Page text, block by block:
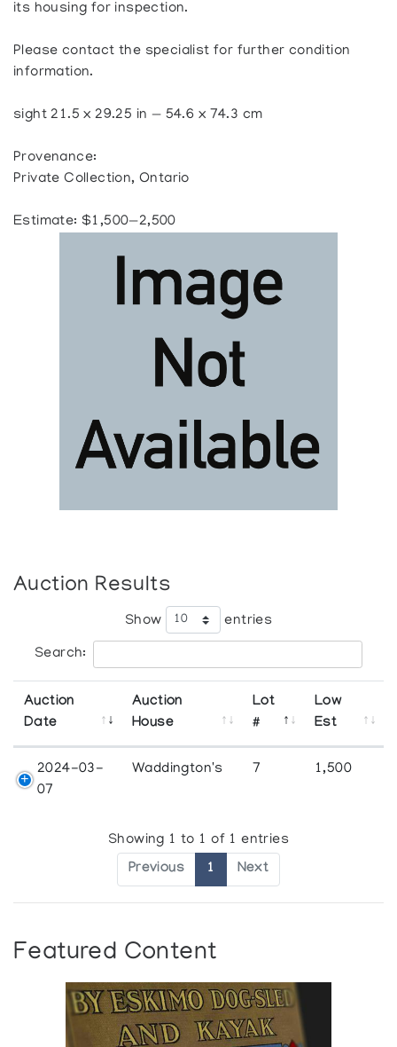
its housing for inspection.
Please contact the specialist for further condition
information.
sight 21.5 x 29.25 in — 54.6 x 74.3 cm
Provenance:
Private Collection, Ontario
Estimate: $1,500—2,500
Auction Results
Show entries
Search:
Auction
Date
Auction
House
Lot
#
Low
Est
2024-03-
07
Waddington's 7 1,500
Showing 1 to 1 of 1 entries
Previous 1 Next
Featured Content